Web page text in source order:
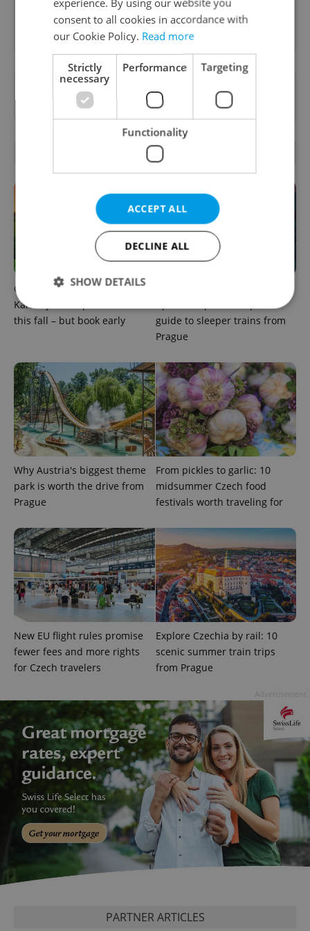
Sign up to newsletter
Want to see more from us? Select Expats.cz
as apreferred source on Google.
RELATED ARTICLES
Czech castles including
Karlštejn will open for free
this fall – but book early
guide to sleeper trains from
Prague
Why Austria's biggest theme
park is worth the drive from
Prague
From pickles to garlic: 10
midsummer Czech food
festivals worth traveling for
New EU flight rules promise
fewer fees and more rights
for Czech travelers
Explore Czechia by rail: 10
scenic summer train trips
from Prague
PARTNER ARTICLES
consent to all cookies in accordance with
our Cookie Policy. Read more
Strictly
necessary
Performance Targeting
Functionality
ACCEPT ALL
DECLINE ALL
SHOW DETAILS
Performance
Strictly necessary cookies allow core website
functionality such as user login and account
management. The website cannot be used properly
without strictly necessary cookies.
Name
Provider/
Domain
missing_agency_profile_modal_displayed .expats.cz
ex_polls
add_logo_profile_modal_displayed .expats.cz
Google
Privacy Policy